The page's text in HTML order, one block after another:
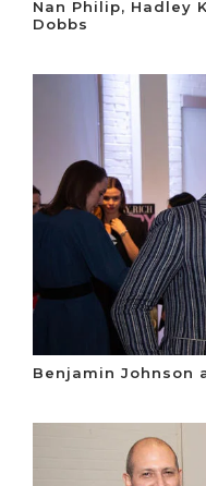
Nan Philip, Hadley
Dobbs
Benjamin Johnson